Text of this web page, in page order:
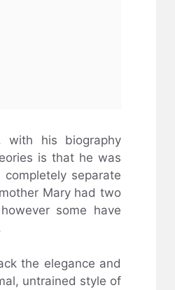
his biography
is that he was
separate
Mary had two
some have
the elegance and
untrained style of